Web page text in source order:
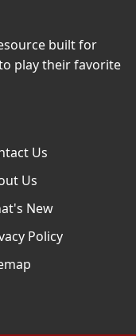
built for
play their favorite
Us
Us
New
Policy